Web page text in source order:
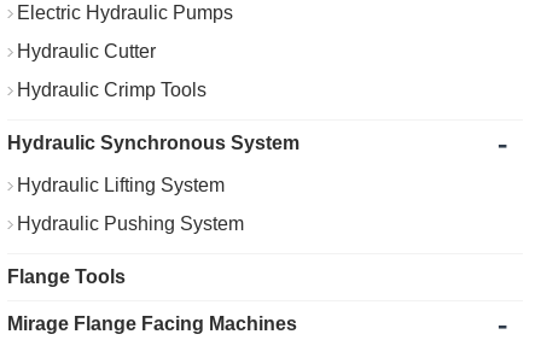
Electric Hydraulic Pumps
Hydraulic Cutter
Hydraulic Crimp Tools
Hydraulic Synchronous System -
Hydraulic Lifting System
Hydraulic Pushing System
Flange Tools
Mirage Flange Facing Machines -